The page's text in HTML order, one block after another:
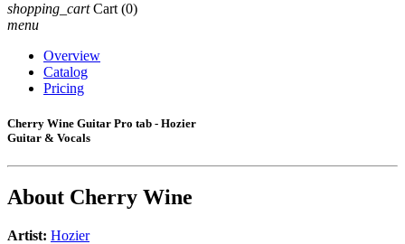
shopping_cart Cart (0)
menu
Overview
Catalog
Pricing
Cherry Wine Guitar Pro tab - Hozier
Guitar & Vocals
About Cherry Wine
Artist: Hozier